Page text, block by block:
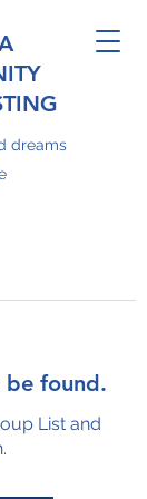
dreams
be found.
List and